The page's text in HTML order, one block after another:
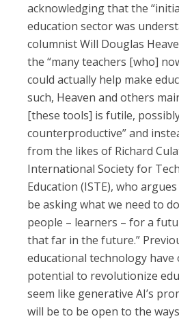
acknowledging that the
education sector was
columnist Will Douglas
the “many teachers [who]
could actually help make
such, Heaven and others
[these tools] is futile,
counterproductive” and
from the likes of Richard
International Society for
Education (ISTE), who
be asking what we need to
people – learners – for a
that far in the future.”
educational technology
potential to revolutionize
seem like generative AI’s
will be to be open to the